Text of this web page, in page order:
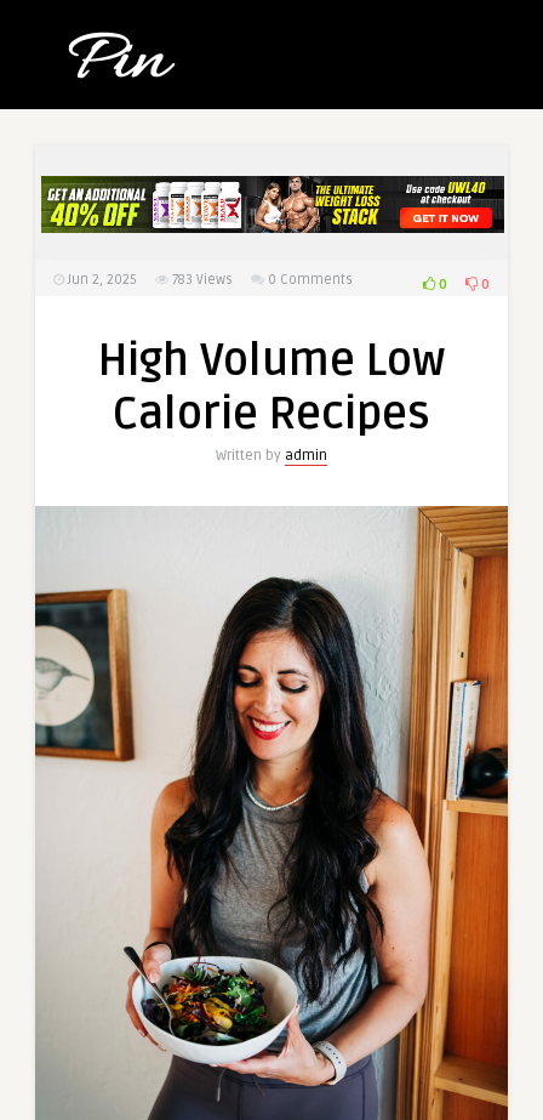
Jun 2, 2025 783 Views 0 Comments 0 0
High Volume Low
Calorie Recipes
Written by admin